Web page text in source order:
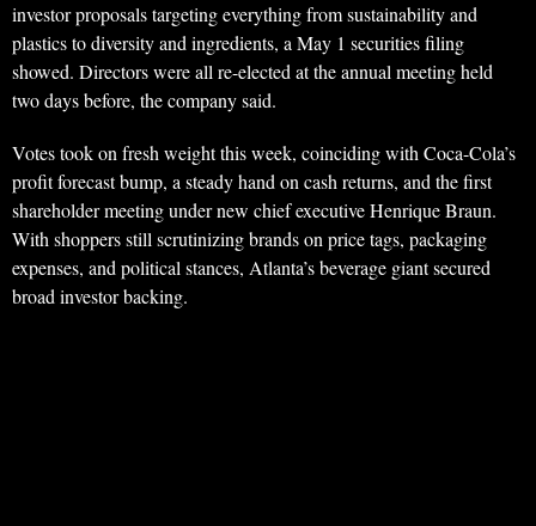
investor proposals targeting everything from sustainability and
plastics to diversity and ingredients, a May 1 securities filing
showed. Directors were all re-elected at the annual meeting held
two days before, the company said.
Votes took on fresh weight this week, coinciding with Coca-Cola’s
profit forecast bump, a steady hand on cash returns, and the first
shareholder meeting under new chief executive Henrique Braun.
With shoppers still scrutinizing brands on price tags, packaging
expenses, and political stances, Atlanta’s beverage giant secured
broad investor backing.